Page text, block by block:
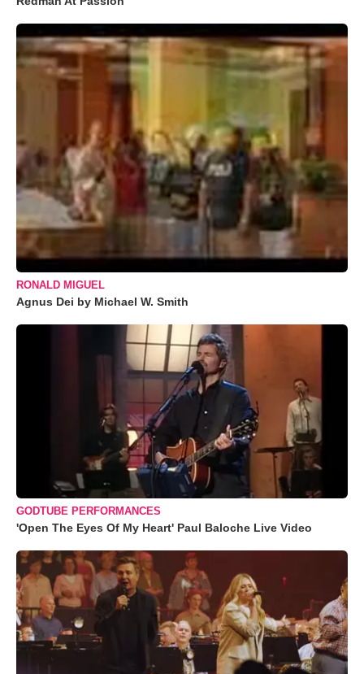
RONALD MIGUEL
Agnus Dei by Michael W. Smith
GODTUBE PERFORMANCES
'Open The Eyes Of My Heart' Paul Baloche Live Video